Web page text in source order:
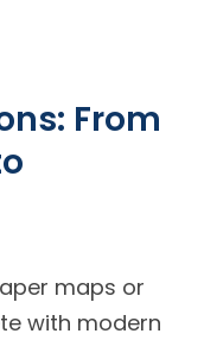
From
maps or
with modern